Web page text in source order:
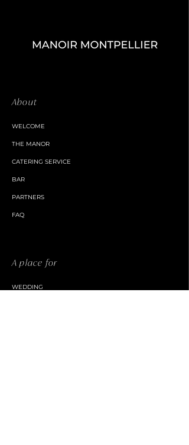
About
WELCOME
THE MANOR
CATERING SERVICE
BAR
PARTNERS
FAQ
A place for
WEDDING